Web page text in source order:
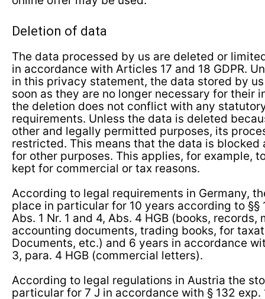
Deletion of data
The data processed by us are deleted or
in accordance with Articles 17 and 18 GDPR.
in this privacy statement, the data stored by
soon as they are no longer necessary for their
the deletion does not conflict with any
requirements. Unless the data is deleted
other and legally permitted purposes, its
restricted. This means that the data is blocked
for other purposes. This applies, for example,
kept for commercial or tax reasons.
According to legal requirements in Germany,
place in particular for 10 years according to §§
Abs. 1 Nr. 1 and 4, Abs. 4 HGB (books,
accounting documents, trading books, for
Documents, etc.) and 6 years in accordance
3, para. 4 HGB (commercial letters).
According to legal regulations in Austria the
particular for 7 J in accordance with § 132 exp.